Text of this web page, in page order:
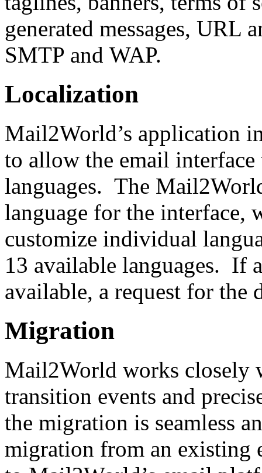
generated messages, URL
SMTP and WAP.
Localization
Mail2World’s application
to allow the email
languages. The
language for the interface,
customize individual
13 available languages. If
available, a request for
Migration
Mail2World works closely
transition events and
the migration is seamless
migration from an existing